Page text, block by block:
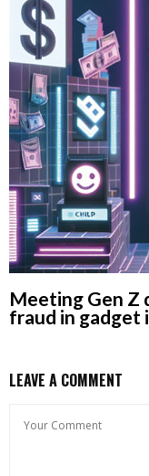
Meeting Gen Z
fraud in gadget
LEAVE A COMMENT